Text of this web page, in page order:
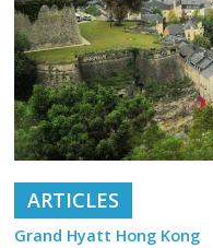
ARTICLES
Grand Hyatt Hong Kong